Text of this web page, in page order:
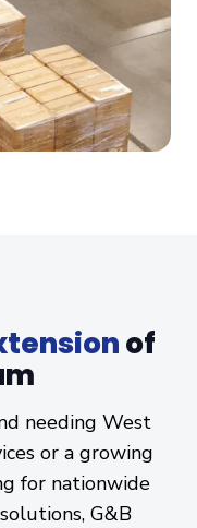
of
needing West
or a growing
for nationwide
G&B